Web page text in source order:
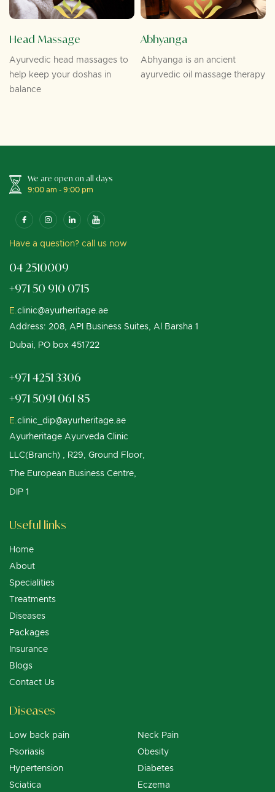
Head Massage
Ayurvedic head massages to
help keep your doshas in
balance
Abhyanga
Abhyanga is an ancient
ayurvedic oil massage therapy
We are open on all days
9:00 am - 9:00 pm
Have a question? call us now
04 2510009
+971 50 910 0715
E. clinic@ayurheritage.ae
Address: 208, API Business Suites, Al Barsha 1
Dubai, PO box 451722
Diseases
Low back pain
Neck Pain
Psoriasis
Obesity
Hypertension
Diabetes
Sciatica
Eczema
Useful links
Home
About
Specialities
Treatments
Diseases
Packages
Insurance
Blogs
Contact Us
+971 4251 3306
+971 5091 061 85
E. clinic_dip@ayurheritage.ae
Ayurheritage Ayurveda Clinic
LLC(Branch) , R29, Ground Floor,
The European Business Centre,
DIP 1